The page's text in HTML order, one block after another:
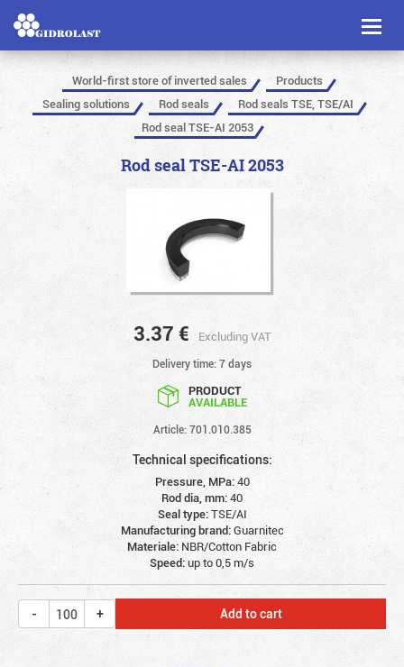
Toggle
World-first store of inverted sales
Products
Sealing solutions
Rod seals
Rod seals TSE, TSE/AI
Rod seal TSE-AI 2053
Rod seal TSE-AI 2053
3.37 € Excluding VAT
Delivery time: 7 days
PRODUCT
AVAILABLE
Article: 701.010.385
Technical specifications:
Pressure, MPa:40
Rod dia, mm:40
Seal type:TSE/AI
Manufacturing brand:Guarnitec
Materiale: NBR/Cotton Fabric
Speed:up to 0,5 m/s
Add to cart